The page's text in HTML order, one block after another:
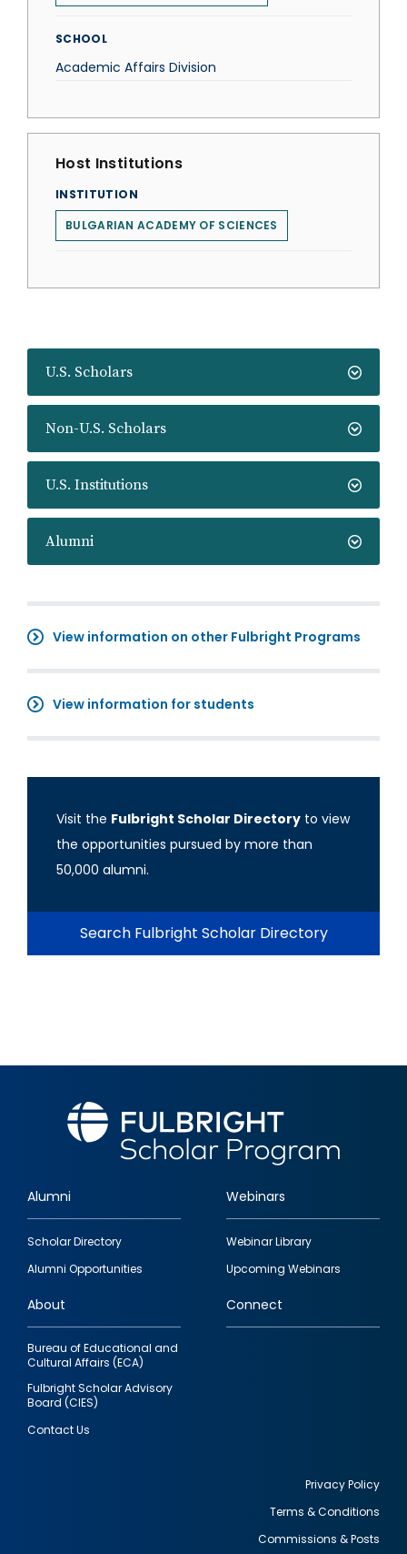
U.S. Scholars
Non-U.S. Scholars
U.S. Institutions
Alumni
View information on other Fulbright Programs
View information for students
Visit the Fulbright Scholar Directory to view
the opportunities pursued by more than
50,000 alumni.
Search Fulbright Scholar Directory
SCHOOL
Academic Affairs Division
Host Institutions
INSTITUTION
BULGARIAN ACADEMY OF SCIENCES
Footer
quick
links
Alumni
Scholar Directory
Alumni Opportunities
Webinars
Webinar Library
Upcoming Webinars
About
Bureau of Educational and
Cultural Affairs (ECA)
Fulbright Scholar Advisory
Board (CIES)
Contact Us
Connect
Privacy Policy
Terms & Conditions
Commissions & Posts